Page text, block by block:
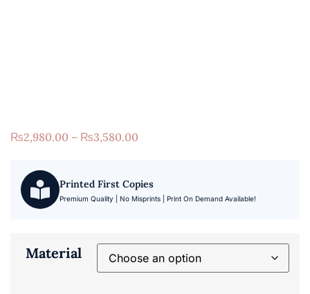
₨2,980.00 – ₨3,580.00
Printed First Copies
Premium Quality | No Misprints | Print On Demand Available!
Material